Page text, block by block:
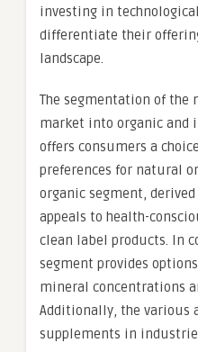
investing in
differentiate their
landscape.
The segmentation of the
market into organic and
offers consumers a
preferences for natural
organic segment,
appeals to health-
clean label products. In
segment provides
mineral concentrations
Additionally, the various
supplements in